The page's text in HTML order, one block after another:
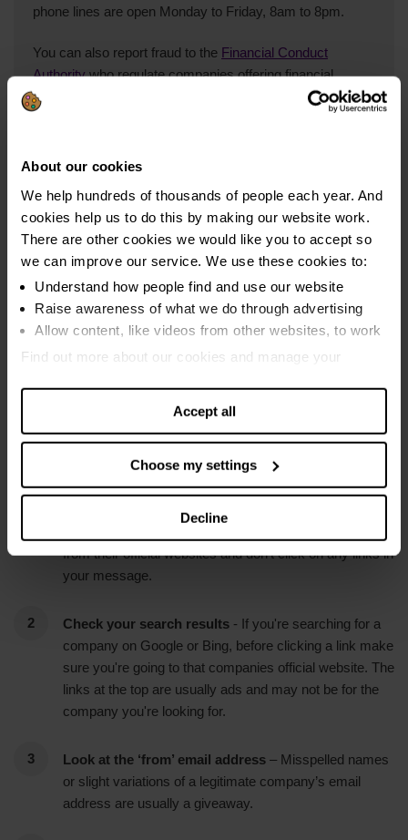
About our cookies
We help hundreds of thousands of people each year. And
cookies help us to do this by making our website work.
There are other cookies we would like you to accept so
we can improve our service. We use these cookies to:
Understand how people find and use our website
Raise awareness of what we do through advertising
Allow content, like videos from other websites, to work
Find out more about our cookies and manage your
Accept all
Choose my settings
Decline
phone lines are open Monday to Friday, 8am to 8pm.
You can also report fraud to the Financial Conduct
Authoritywho regulate companies offering financial
services in the UK.
StepChange Debt Charity is rated
4.9 out of 5
Based on ratings given in the last year by clients who were
polled three months into their solution.
Read our reviews
Our top tips for staying safe online
Unsure about what you've received?- Phone the
company the message is supposed to be from and ask
from their official websites and don't click on any links in
your message.
Check your search results - If you're searching for a
company on Google or Bing, before clicking a link make
sure you're going to that companies official website. The
links at the top are usually ads and may not be for the
company you're looking for.
Look at the ‘from’ email address – Misspelled names
or slight variations of a legitimate company’s email
address are usually a giveaway.